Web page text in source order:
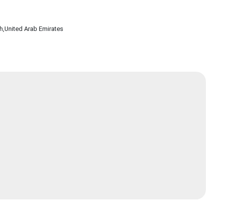
,United Arab Emirates